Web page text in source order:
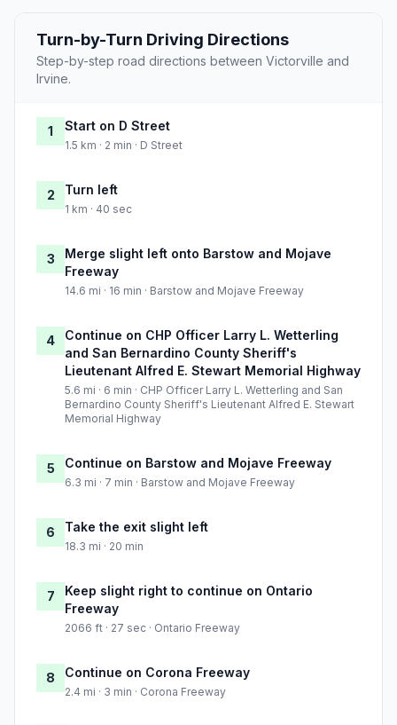
Turn-by-Turn Driving Directions
Step-by-step road directions between Victorville and
Irvine.
1 Start on D Street
1.5 km · 2 min · D Street
2 Turn left
1 km · 40 sec
3
Merge slight left onto Barstow and Mojave
Freeway
14.6 mi · 16 min · Barstow and Mojave Freeway
4
Continue on CHP Officer Larry L. Wetterling
and San Bernardino County Sheriff's
Lieutenant Alfred E. Stewart Memorial Highway
5.6 mi · 6 min · CHP Officer Larry L. Wetterling and San
Bernardino County Sheriff's Lieutenant Alfred E. Stewart
Memorial Highway
5 Continue on Barstow and Mojave Freeway
6.3 mi · 7 min · Barstow and Mojave Freeway
6 Take the exit slight left
18.3 mi · 20 min
7
Keep slight right to continue on Ontario
Freeway
2066 ft · 27 sec · Ontario Freeway
8 Continue on Corona Freeway
2.4 mi · 3 min · Corona Freeway